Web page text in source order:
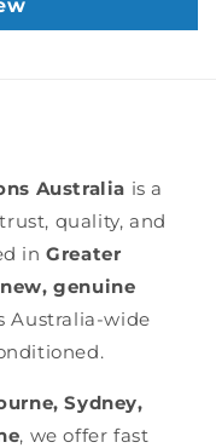
Australia is a
quality, and
inGreater
new, genuine
Australia-wide
Sydney,
, we offer fast